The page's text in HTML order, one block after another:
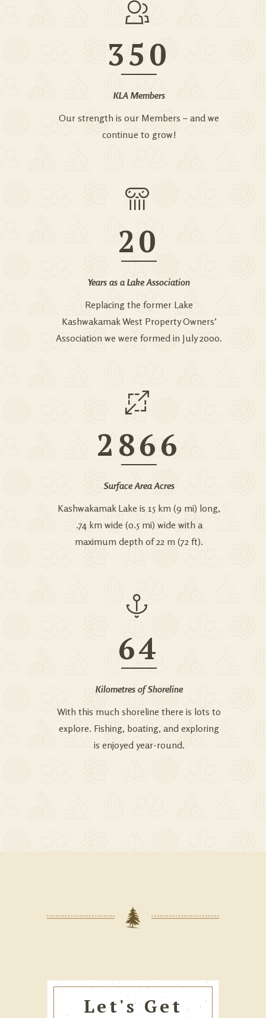
350
KLA Members
Our strength is our Members – and we
continue to grow!
20
Years as a Lake Association
Replacing the former Lake
Kashwakamak West Property Owners’
Association we were formed in July 2000.
2866
Surface Area Acres
Kashwakamak Lake is 15 km (9 mi) long,
.74 km wide (0.5 mi) wide with a
maximum depth of 22 m (72 ft).
64
Kilometres of Shoreline
With this much shoreline there is lots to
explore. Fishing, boating, and exploring
is enjoyed year-round.
Let's Get